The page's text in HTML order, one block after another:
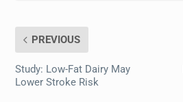
PREVIOUS
Study: Low-Fat Dairy May
Lower Stroke Risk